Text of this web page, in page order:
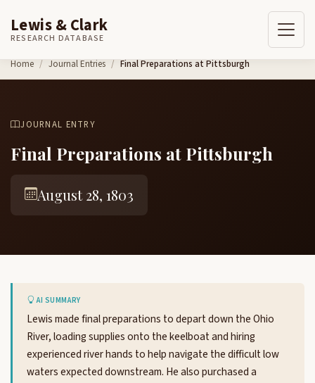
Skip to content
Lewis & Clark
RESEARCH DATABASE
Home Journal Entries Final Preparations at Pittsburgh
JOURNAL ENTRY
Final Preparations at Pittsburgh
August 28, 1803
AI SUMMARY
Lewis made final preparations to depart down the Ohio
River, loading supplies onto the keelboat and hiring
experienced river hands to help navigate the difficult low
waters expected downstream. He also purchased a